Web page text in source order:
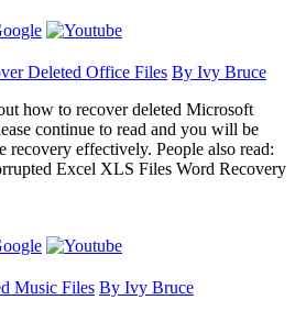
Deleted Office Files By Ivy Bruce
how to recover deleted Microsoft
continue to read and you will be
effectively. People also read:
Excel XLS Files Word Recovery
Music Files By Ivy Bruce